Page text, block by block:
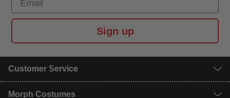
Sign up
Customer Service
Morph Costumes